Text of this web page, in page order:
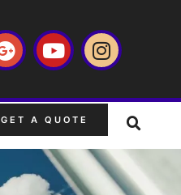
GET A QUOTE